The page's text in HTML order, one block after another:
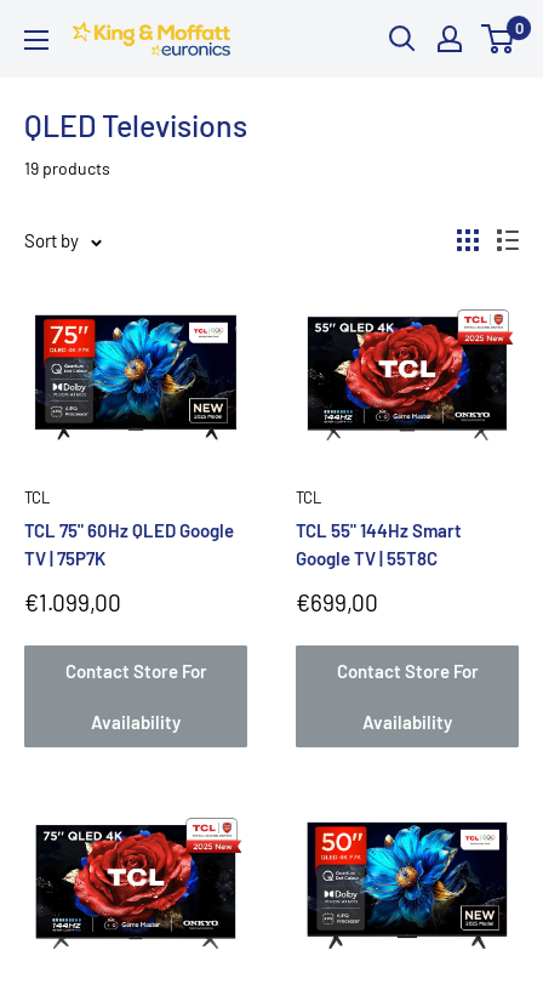
King
Euronics
0
QLED Televisions
19 products
Sort by
TCL
TCL 75" 60Hz QLED Google
TV | 75P7K
Sale
€1.099,00
Contact Store For
Availability
TCL
TCL 55" 144Hz Smart
Google TV | 55T8C
Sale
€699,00
Contact Store For
Availability